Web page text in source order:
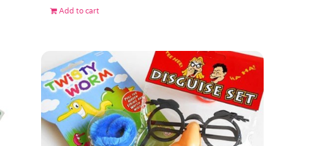
Add to cart